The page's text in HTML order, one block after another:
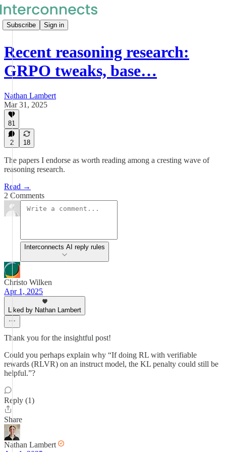
Subscribe Sign in
Recent reasoning research:
GRPO tweaks, base…
Nathan Lambert
Mar 31, 2025
81
2 18
The papers I endorse as worth reading among a cresting wave of
reasoning research.
Read →
2 Comments
Interconnects AI reply rules
Christo Wilken
Apr 1, 2025
Liked by Nathan Lambert
Thank you for the insightful post!
Could you perhaps explain why “If doing RL with verifiable
rewards (RLVR) on an instruct model, the KL penalty could still be
helpful.”?
Reply (1)
Share
Nathan Lambert